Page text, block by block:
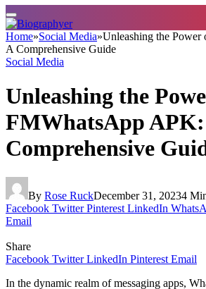
Home»Social Media»Unleashing the
A Comprehensive Guide
Social Media
Unleashing the
FMWhatsApp
Comprehensive
By Rose RuckDecember 31, 20234
Facebook Twitter Pinterest LinkedIn
Email
Share
Facebook Twitter LinkedIn Pinterest Email
In the dynamic realm of messaging apps,